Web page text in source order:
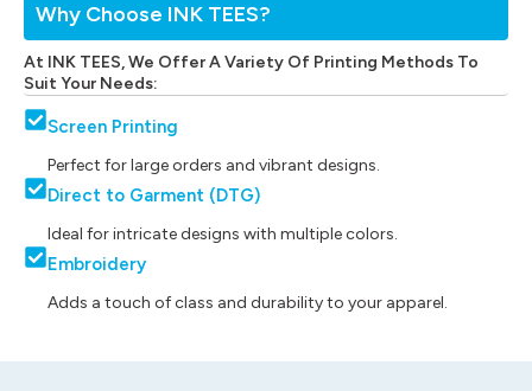
Why Choose INK TEES?
At INK TEES, We Offer A Variety Of Printing Methods To
Suit Your Needs:
Screen Printing
Perfect for large orders and vibrant designs.
Direct to Garment (DTG)
Ideal for intricate designs with multiple colors.
Embroidery
Adds a touch of class and durability to your apparel.